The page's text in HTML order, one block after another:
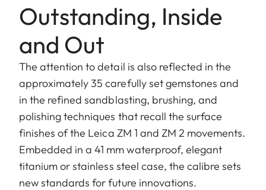
Outstanding, Inside
and Out
The attention to detail is also reflected in the
approximately 35 carefully set gemstones and
in the refined sandblasting, brushing, and
polishing techniques that recall the surface
finishes of the Leica ZM 1 and ZM 2 movements.
Embedded in a 41 mm waterproof, elegant
titanium or stainless steel case, the calibre sets
new standards for future innovations.